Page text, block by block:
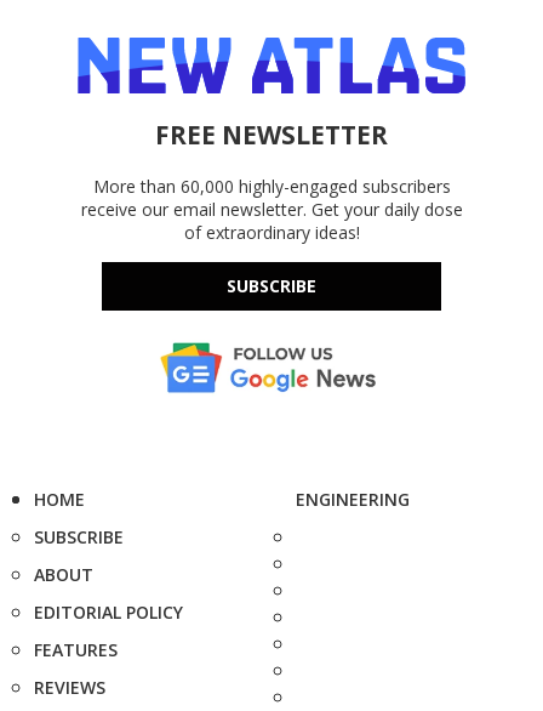
FREE NEWSLETTER
More than 60,000 highly-engaged subscribers
receive our email newsletter. Get your daily dose
of extraordinary ideas!
SUBSCRIBE
HOME
SUBSCRIBE
ABOUT
EDITORIAL POLICY
FEATURES
REVIEWS
ENGINEERING